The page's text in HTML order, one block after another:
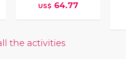
US$ 64.77
the activities